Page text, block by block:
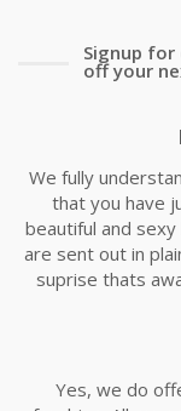
Signup
off your
We fully
that you have
beautiful and
are sent out in
suprise thats
Yes, we do